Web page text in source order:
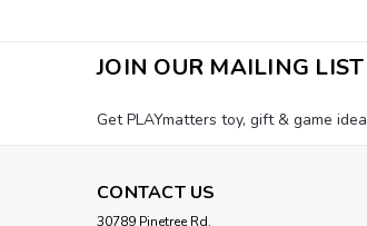
JOIN OUR MAILING LIST
Get PLAYmatters toy, gift & game
CONTACT US
30789 Pinetree Rd.